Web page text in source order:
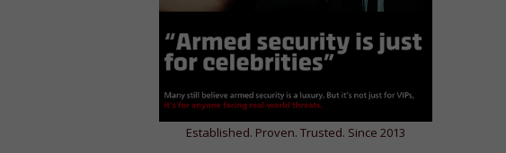
Established. Proven. Trusted. Since 2013